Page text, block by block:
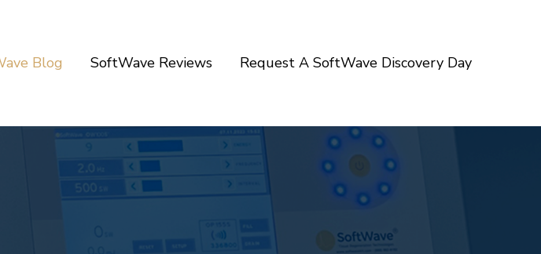
Blog SoftWave Reviews Request A SoftWave Discovery Day